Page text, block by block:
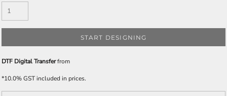
START DESIGNING
DTF Digital Transferfrom
*10.0% GST included in prices.